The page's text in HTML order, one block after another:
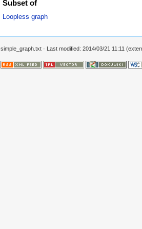
Subset of
Loopless graph
simple_graph.txt · Last modified: 2014/03/21 11:11